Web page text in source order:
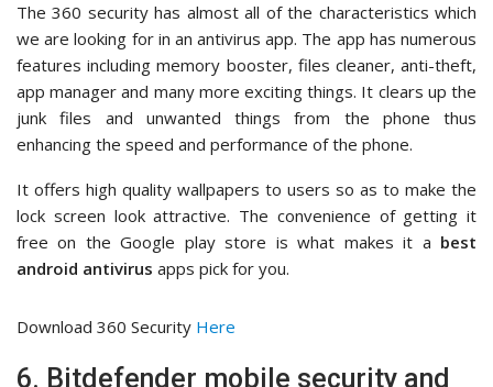
The 360 security has almost all of the characteristics which
we are looking for in an antivirus app. The app has numerous
features including memory booster, files cleaner, anti-theft,
app manager and many more exciting things. It clears up the
junk files and unwanted things from the phone thus
enhancing the speed and performance of the phone.
It offers high quality wallpapers to users so as to make the
lock screen look attractive. The convenience of getting it
free on the Google play store is what makes it a best
android antivirus apps pick for you.
Download 360 Security Here
6. Bitdefender mobile security and